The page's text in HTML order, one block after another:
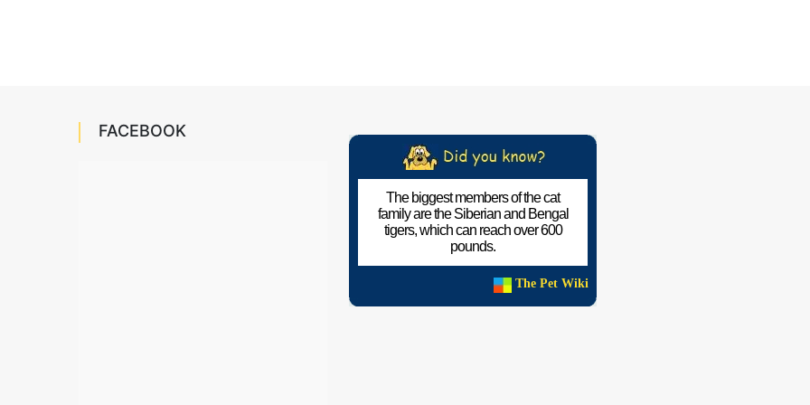
FACEBOOK
The biggest members of the cat
family are the Siberian and Bengal
tigers, which can reach over 600
pounds.
The Pet Wiki